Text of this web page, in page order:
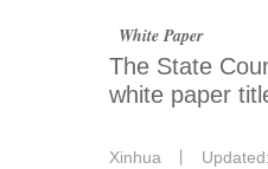
White Paper
The State
white paper
Xinhua